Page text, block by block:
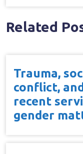
Related
Trauma,
conflict,
recent
gender